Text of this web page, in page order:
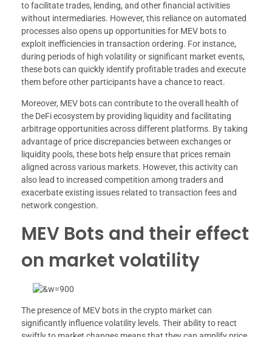
to facilitate trades, lending, and other financial activities
without intermediaries. However, this reliance on automated
processes also opens up opportunities for MEV bots to
exploit inefficiencies in transaction ordering. For instance,
during periods of high volatility or significant market events,
these bots can quickly identify profitable trades and execute
them before other participants have a chance to react.
Moreover, MEV bots can contribute to the overall health of
the DeFi ecosystem by providing liquidity and facilitating
arbitrage opportunities across different platforms. By taking
advantage of price discrepancies between exchanges or
liquidity pools, these bots help ensure that prices remain
aligned across various markets. However, this activity can
also lead to increased competition among traders and
exacerbate existing issues related to transaction fees and
network congestion.
MEV Bots and their effect
on market volatility
The presence of MEV bots in the crypto market can
significantly influence volatility levels. Their ability to react